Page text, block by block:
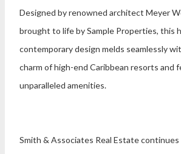
Designed by renowned architect Meyer
brought to life by Sample Properties, this
contemporary design melds seamlessly
charm of high-end Caribbean resorts and
unparalleled amenities.
Smith & Associates Real Estate